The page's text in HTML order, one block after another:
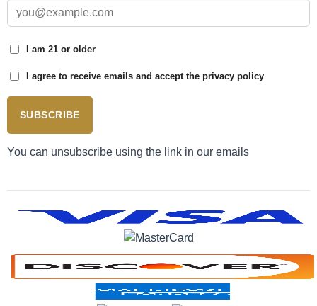
I am 21 or older
I agree to receive emails and accept the privacy policy
SUBSCRIBE
You can unsubscribe using the link in our emails